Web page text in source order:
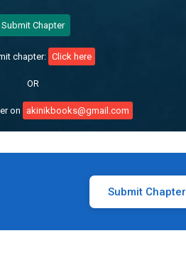
Submit Chapter
chapter: Click here
OR
on akinikbooks@gmail.com
Submit Chapter